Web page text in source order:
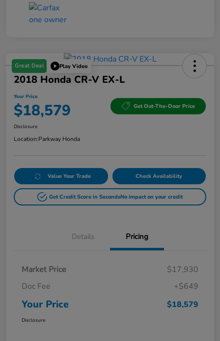
Great Deal Play Video
2018 Honda CR-V EX-L
Your Price
$18,579 Get Out-The-Door Price
Disclosure
Location:Parkway Honda
Value Your Trade Check Availability
Get Credit Score in SecondsNo impact on your credit
Details Pricing
Market Price
$17,930
Doc Fee
+$649
Your Price $18,579
Disclosure